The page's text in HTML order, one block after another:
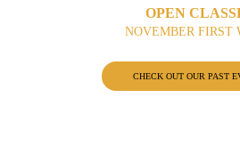
NOVEMBER FIRST
OPEN
CHECK OUT OUR PAST